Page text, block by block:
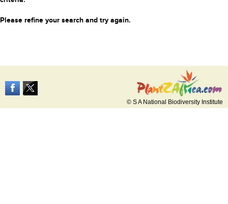
Please refine your search and try again.
© S A National Biodiversity Institute